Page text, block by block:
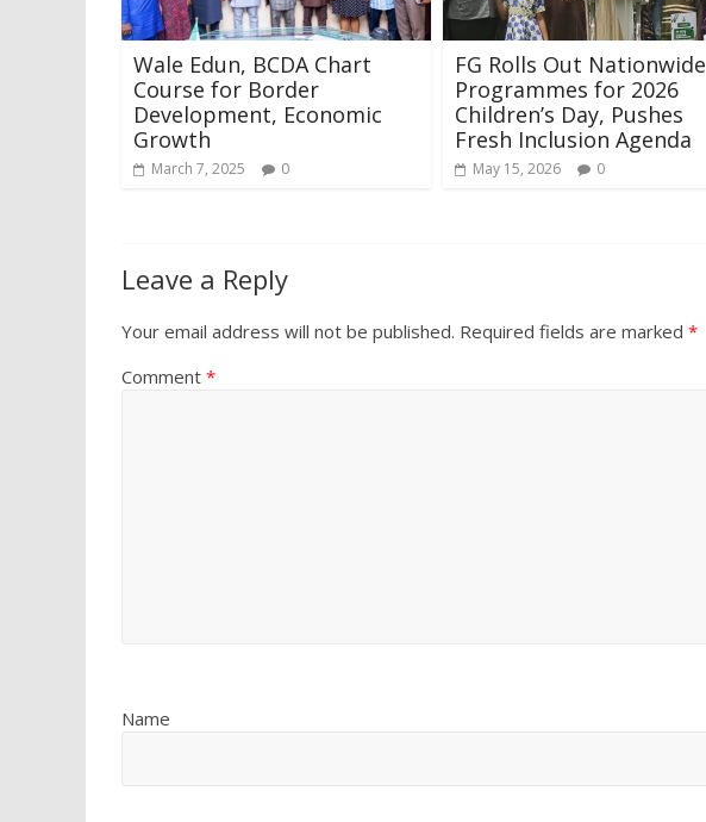
Wale Edun, BCDA Chart
Course for Border
Development, Economic
Growth
March 7, 2025 0
FG Rolls Out Nationwide
Programmes for 2026
Children’s Day, Pushes
Fresh Inclusion Agenda
May 15, 2026 0
Leave a Reply
Your email address will not be published. Required fields are marked *
Comment *
Name